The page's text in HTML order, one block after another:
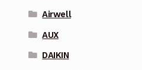
Airwell
AUX
DAIKIN